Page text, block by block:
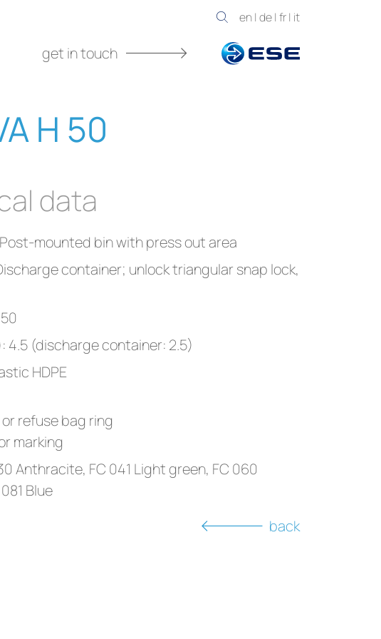
en| de| fr| it
get in touch
H 50
data
mounted bin with press out area
container; unlock triangular snap lock,
4.5 (discharge container: 2.5)
HDPE
refuse bag ring
marking
Anthracite, FC 041 Light green, FC 060
Blue
back